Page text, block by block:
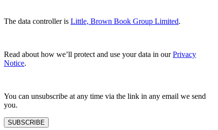
The data controller is Little, Brown Book Group Limited.
Read about how we’ll protect and use your data in ourPrivacy
Notice.
You can unsubscribe at any time via the link in any email we send
you.
SUBSCRIBE